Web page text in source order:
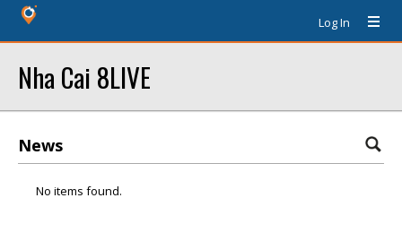
Log In
Nha Cai 8LIVE
News
No items found.